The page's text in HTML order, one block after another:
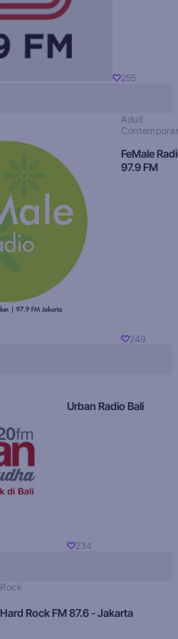
255
Adult
FeMale
97.9 FM
249
Urban Radio Bali
234
Rock
Hard Rock FM 87.6 - Jakarta